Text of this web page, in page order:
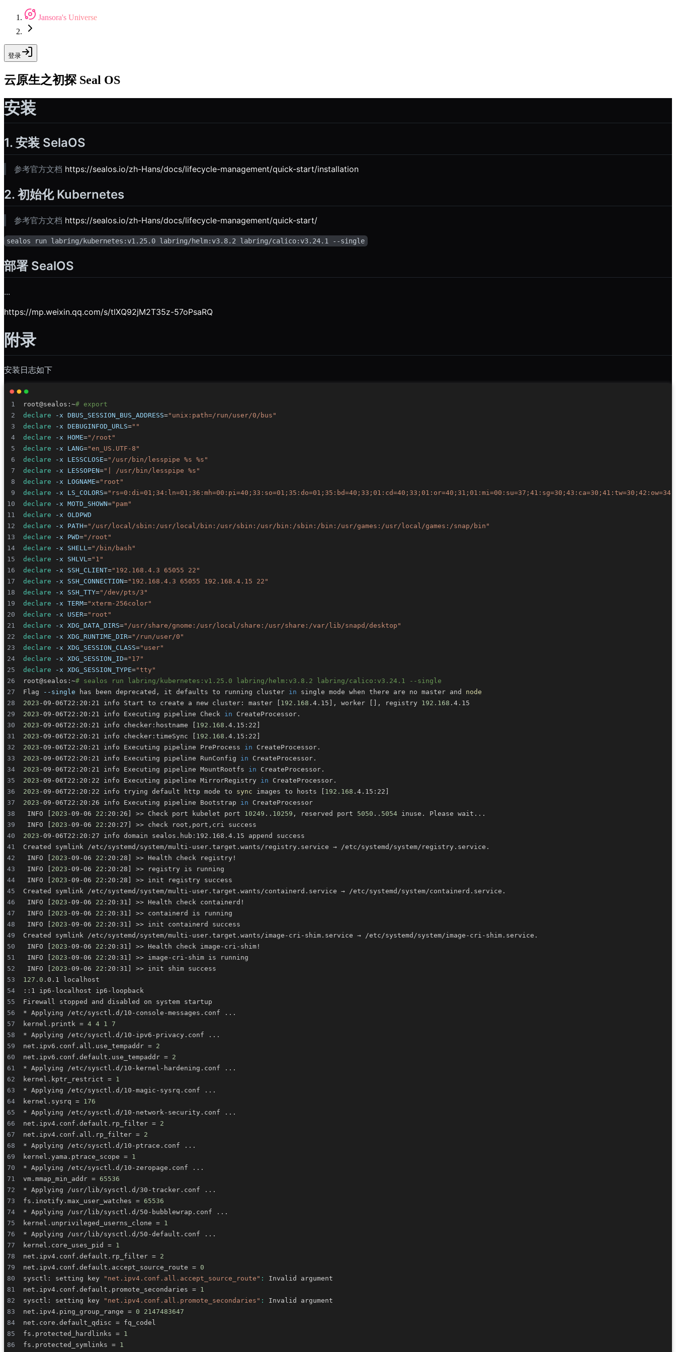
Jansora's Universe
登录
云原生之初探 Seal OS
安装
1. 安装 SelaOS
参考官方文档 https://sealos.io/zh-Hans/docs/lifecycle-management/quick-start/installation
2. 初始化 Kubernetes
参考官方文档 https://sealos.io/zh-Hans/docs/lifecycle-management/quick-start/
sealos run labring/kubernetes:v1.25.0 labring/helm:v3.8.2 labring/calico:v3.24.1 --single
部署 SealOS
...
https://mp.weixin.qq.com/s/tlXQ92jM2T35z-57oPsaRQ
附录
安装日志如下
root@sealos:~# export
declare
-x DBUS_SESSION_BUS_ADDRESS="unix:path=/run/user/0/bus"
declare
-x DEBUGINFOD_URLS=""
declare
-x HOME="/root"
declare
-x LANG="en_US.UTF-8"
declare
-x LESSCLOSE="/usr/bin/lesspipe %s %s"
declare
-x LESSOPEN="| /usr/bin/lesspipe %s"
declare
-x LOGNAME="root"
declare
-x LS_COLORS=
declare
-x MOTD_SHOWN="pam"
declare
-x OLDPWD
declare
-x PATH="/usr/local/sbin:/usr/local/bin:/usr/sbin:/usr/bin:/sbin:/bin:/usr/games:/usr/local/games:/snap/bin"
declare
-x PWD="/root"
declare
-x SHELL ="/bin/bash"
declare
-x SHLVL ="1"
declare
-x SSH_CLIENT="192.168.4.3 65055 22"
declare
-x SSH_CONNECTION="192.168.4.3 65055 192.168.4.15 22"
declare
-x SSH_TTY="/dev/pts/3"
declare
-x TERM="xterm-256color"
declare
-x USER="root"
declare
-x XDG_DATA_DIRS="/usr/share/gnome:/usr/local/share:/usr/share:/var/lib/snapd/desktop"
declare
-x XDG_RUNTIME_DIR="/run/user/0"
declare
-x XDG_SESSION_CLASS="user"
declare
-x XDG_SESSION_ID="17"
declare
-x XDG_SESSION_TYPE="tty"
root@sealos:~# sealos run labring/kubernetes:v1.25.0 labring/helm:v3.8.2 labring/calico:v3.24.1 --single
Flag
--single has been deprecated, it defaults to running cluster in single mode when there are no master and node
2023 -09-06T22:20:21 info Start to create a new cluster: master [ 192.168 .4.15 ] , worker [ ] , registry 192.168
2023 -09-06T22:20:21 info Executing pipeline Check in
2023 -09-06T22:20:21 info checker:hostname [ 192.168 .4.15:22 ]
2023 -09-06T22:20:21 info checker:timeSync [ 192.168 .4.15:22 ]
2023 -09-06T22:20:21 info Executing pipeline PreProcess in
2023 -09-06T22:20:21 info Executing pipeline RunConfig in
2023 -09-06T22:20:21 info Executing pipeline MountRootfs in
2023 -09-06T22:20:22 info Executing pipeline MirrorRegistry in
2023 -09-06T22:20:22 info trying default http mode to sync images to hosts [ 192.168 .4.15:22 ]
2023 -09-06T22:20:26 info Executing pipeline Bootstrap in
INFO
[ 2023 -09-06 22 :20:26 ] >> Check port kubelet port 10249 .. 10259 , reserved port 5050 .. 5054 inuse. Please wait ..
INFO
[ 2023 -09-06 22 :20:27 ] >>
2023
INFO
[ 2023 -09-06 22 :20:28 ] >> Health check registry !
INFO
[ 2023 -09-06 22 :20:28 ] >>
INFO
[ 2023 -09-06 22 :20:28 ] >>
INFO
[ 2023 -09-06 22 :20:31 ] >> Health check containerd !
INFO
[ 2023 -09-06 22 :20:31 ] >>
INFO
[ 2023 -09-06 22 :20:31 ] >>
INFO
[ 2023 -09-06 22 :20:31 ] >> Health check image-cri-shim !
INFO
[ 2023 -09-06 22 :20:31 ] >>
INFO
[ 2023 -09-06 22 :20:31 ] >>
127.0
* Applying /etc/sysctl.d/10-console-messages.conf
..
kernel.printk = 4 4 1
7
* Applying /etc/sysctl.d/10-ipv6-privacy.conf
..
net.ipv6.conf.all.use_tempaddr = 2
net.ipv6.conf.default.use_tempaddr = 2
* Applying /etc/sysctl.d/10-kernel-hardening.conf
..
kernel.kptr_restrict = 1
* Applying /etc/sysctl.d/10-magic-sysrq.conf
..
kernel.sysrq = 176
* Applying /etc/sysctl.d/10-network-security.conf
..
net.ipv4.conf.default.rp_filter = 2
net.ipv4.conf.all.rp_filter = 2
* Applying /etc/sysctl.d/10-ptrace.conf
..
kernel.yama.ptrace_scope = 1
* Applying /etc/sysctl.d/10-zeropage.conf
..
vm.mmap_min_addr = 65536
* Applying /usr/lib/sysctl.d/30-tracker.conf
..
fs.inotify.max_user_watches = 65536
* Applying /usr/lib/sysctl.d/50-bubblewrap.conf
..
kernel.unprivileged_userns_clone = 1
* Applying /usr/lib/sysctl.d/50-default.conf
..
kernel.core_uses_pid = 1
net.ipv4.conf.default.rp_filter = 2
net.ipv4.conf.default.accept_source_route = 0
sysctl: setting key
"net.ipv4.conf.all.accept_source_route" :
net.ipv4.conf.default.promote_secondaries = 1
sysctl: setting key
"net.ipv4.conf.all.promote_secondaries" :
net.ipv4.ping_group_range = 0
2147483647
net.core.default_qdisc =
fs.protected_hardlinks = 1
fs.protected_symlinks = 1